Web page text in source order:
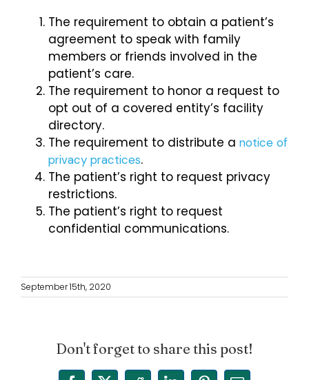
The requirement to obtain a patient’s
agreement to speak with family
members or friends involved in the
patient’s care.
The requirement to honor a request to
opt out of a covered entity’s facility
directory.
The requirement to distribute a notice of
privacy practices.
The patient’s right to request privacy
restrictions.
The patient’s right to request
confidential communications.
September 15th, 2020
Don't forget to share this post!